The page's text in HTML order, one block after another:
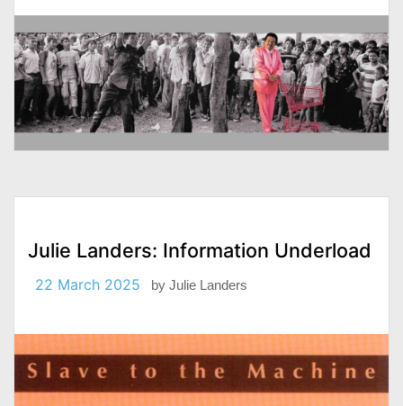
Julie Landers: Information Underload
22 March 2025 by Julie Landers